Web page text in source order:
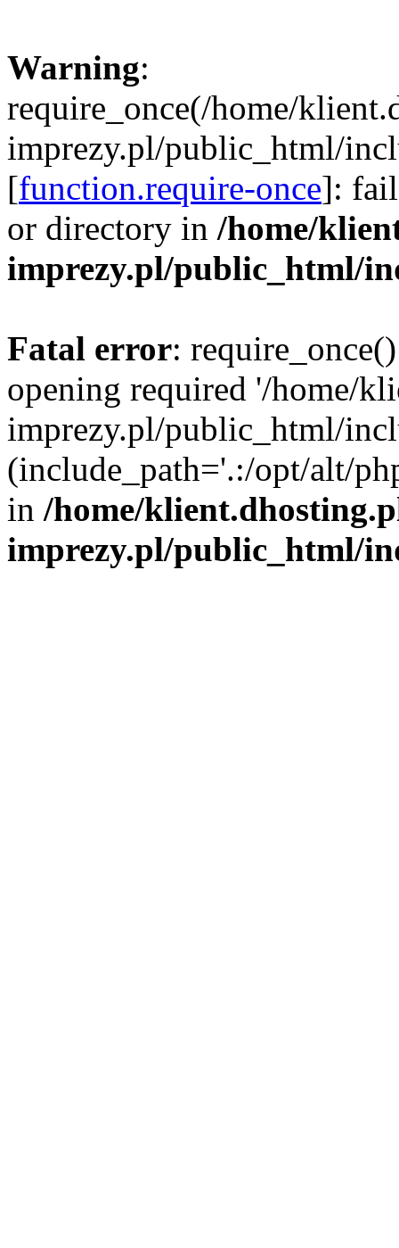
Warning:
require_once(/home/
imprezy.pl/public_html/
[function.require-once]:
or directory in /home/
imprezy.pl/public_html/
Fatal error:
opening required '/home/
imprezy.pl/public_html/
(include_path='.:/opt/alt/
in /home/
imprezy.pl/public_html/